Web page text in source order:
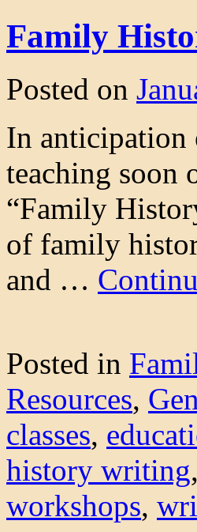
Family
Posted on
In anticipation
teaching soon
“Family
of family
and …
Posted in
Resources,
classes,
history writing,
workshops,